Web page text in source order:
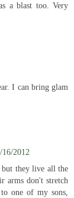
a blast too. Very
I can bring glam
16/2012
but they live all the
arms don't stretch
one of my sons,